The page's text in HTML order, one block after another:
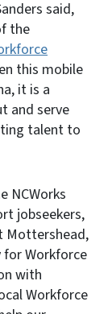
said,
the
this mobile
it is a
and serve
talent to
NCWorks
jobseekers,
Mottershead,
for Workforce
with
Workforce